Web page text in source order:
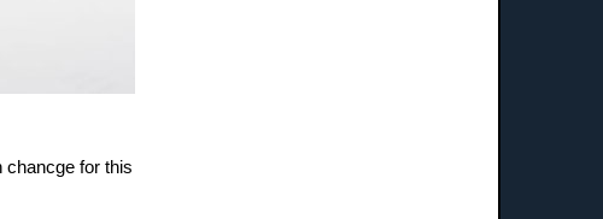
chancge for this